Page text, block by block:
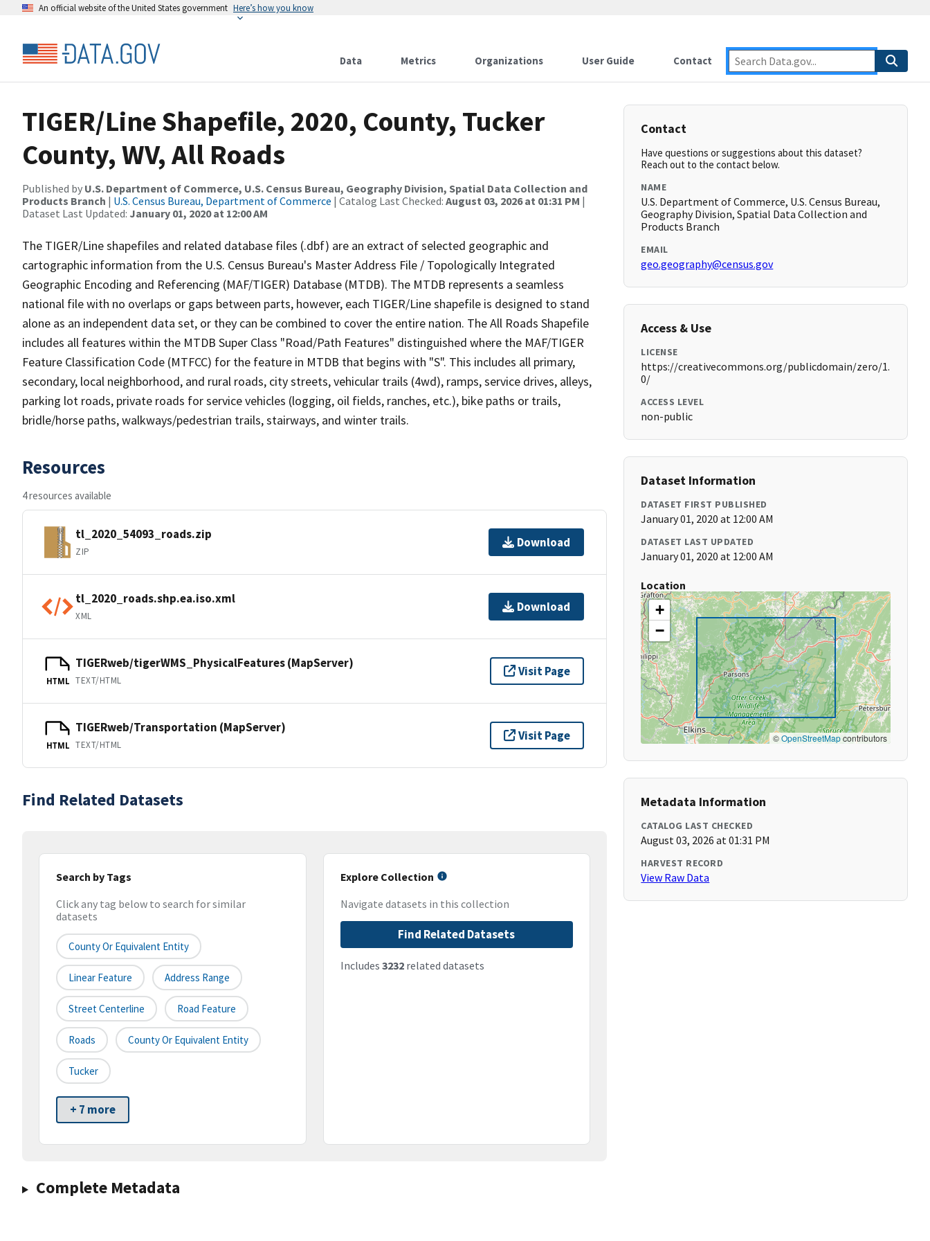
An official website of the United States government Here’s how you know
Data Metrics Organizations User Guide Contact
TIGER/Line Shapefile, 2020, County, Tucker
County, WV, All Roads
Published by U.S. Department of Commerce, U.S. Census Bureau, Geography Division, Spatial Data Collection and
Products Branch | U.S. Census Bureau, Department of Commerce | Catalog Last Checked: August 03, 2026 at 01:31 PM |
Dataset Last Updated: January 01, 2020 at 12:00 AM
The TIGER/Line shapefiles and related database files (.dbf) are an extract of selected geographic and
cartographic information from the U.S. Census Bureau's Master Address File / Topologically Integrated
Geographic Encoding and Referencing (MAF/TIGER) Database (MTDB). The MTDB represents a seamless
national file with no overlaps or gaps between parts, however, each TIGER/Line shapefile is designed to stand
alone as an independent data set, or they can be combined to cover the entire nation. The All Roads Shapefile
includes all features within the MTDB Super Class "Road/Path Features" distinguished where the MAF/TIGER
Feature Classification Code (MTFCC) for the feature in MTDB that begins with "S". This includes all primary,
secondary, local neighborhood, and rural roads, city streets, vehicular trails (4wd), ramps, service drives, alleys,
parking lot roads, private roads for service vehicles (logging, oil fields, ranches, etc.), bike paths or trails,
bridle/horse paths, walkways/pedestrian trails, stairways, and winter trails.
Resources
4 resources available
tl_2020_54093_roads.zip
ZIP
Download
tl_2020_roads.shp.ea.iso.xml
XML
Download
HTML
TIGERweb/tigerWMS_PhysicalFeatures (MapServer)
TEXT/HTML
Visit Page
HTML
TIGERweb/Transportation (MapServer)
TEXT/HTML
Visit Page
Find Related Datasets
Search by Tags
Click any tag below to search for similar
datasets
County Or Equivalent Entity
Linear Feature Address Range
Street Centerline Road Feature
Roads County Or Equivalent Entity
Tucker
+ 7 more
Explore Collection
Navigate datasets in this collection
Find Related Datasets
Includes 3232related datasets
Complete Metadata
Contact
Have questions or suggestions about this dataset?
Reach out to the contact below.
NAME
U.S. Department of Commerce, U.S. Census Bureau,
Geography Division, Spatial Data Collection and
Products Branch
EMAIL
geo.geography@census.gov
Access & Use
LICENSE
https://creativecommons.org/publicdomain/zero/1.
0/
ACCESS LEVEL
non-public
Dataset Information
DATASET FIRST PUBLISHED
January 01, 2020 at 12:00 AM
DATASET LAST UPDATED
January 01, 2020 at 12:00 AM
Location
+
−
©OpenStreetMapcontributors
Metadata Information
CATALOG LAST CHECKED
August 03, 2026 at 01:31 PM
HARVEST RECORD
View Raw Data